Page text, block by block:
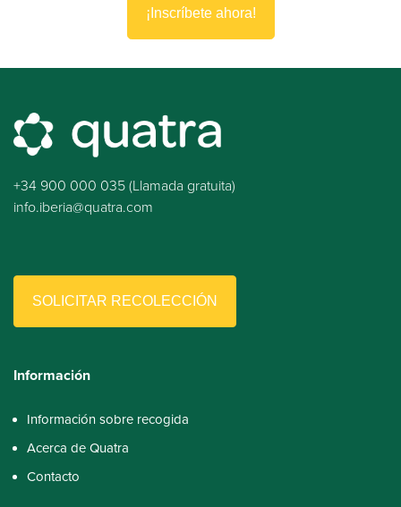
¡Inscríbete ahora!
+34 900 000 035 (Llamada gratuita)
info.iberia@quatra.com
SOLICITAR RECOLECCIÓN
Información
Información sobre recogida
Acerca de Quatra
Contacto